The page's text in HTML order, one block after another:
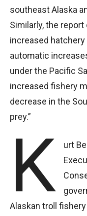
southeast Alaska
Similarly, the
increased
automatic
under the Pacific
increased fishery
decrease in the
prey.”
K
urt
Alaskan troll